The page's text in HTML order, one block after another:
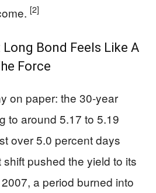
[2]
Bond Feels Like A
Force
on paper: the 30-year
to around 5.17 to 5.19
over 5.0 percent days
shift pushed the yield to its
a period burned into